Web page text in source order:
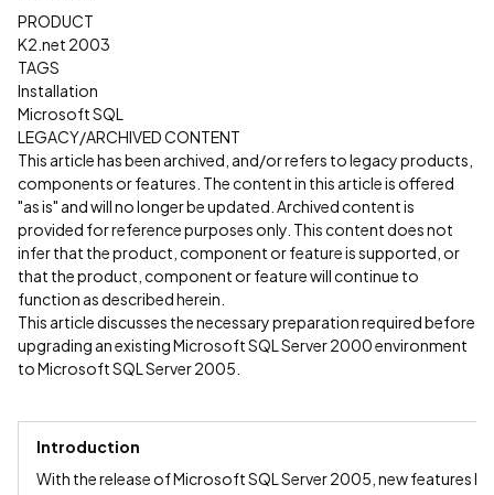
PRODUCT
K2.net 2003
TAGS
Installation
Microsoft SQL
LEGACY/ARCHIVED CONTENT
This article has been archived, and/or refers to legacy products,
components or features. The content in this article is offered
"as is" and will no longer be updated. Archived content is
provided for reference purposes only. This content does not
infer that the product, component or feature is supported, or
that the product, component or feature will continue to
function as described herein.
This article discusses the necessary preparation required before
upgrading an existing Microsoft SQL Server 2000 environment
to Microsoft SQL Server 2005.
Introduction
With the release of Microsoft SQL Server 2005, new features